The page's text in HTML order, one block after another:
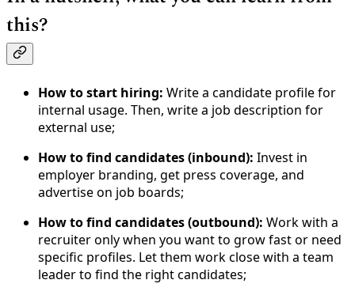
this?
How to start hiring: Write a candidate profile for
internal usage. Then, write a job description for
external use;
How to find candidates (inbound): Invest in
employer branding, get press coverage, and
advertise on job boards;
How to find candidates (outbound): Work with a
recruiter only when you want to grow fast or need
specific profiles. Let them work close with a team
leader to find the right candidates;